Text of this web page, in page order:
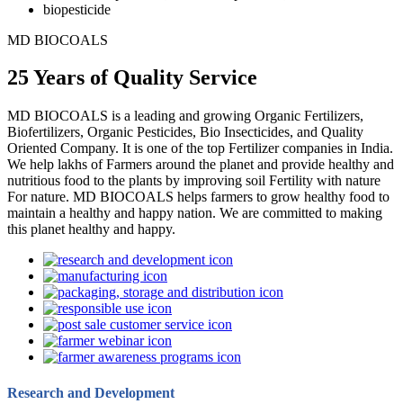
MD BIOCOALS
25 Years of Quality Service
MD BIOCOALS is a leading and growing Organic Fertilizers,
Biofertilizers, Organic Pesticides, Bio Insecticides, and Quality
Oriented Company. It is one of the top Fertilizer companies in India.
We help lakhs of Farmers around the planet and provide healthy and
nutritious food to the plants by improving soil Fertility with nature
For nature. MD BIOCOALS helps farmers to grow healthy food to
maintain a healthy and happy nation. We are committed to making
this planet healthy and happy.
Research and Development